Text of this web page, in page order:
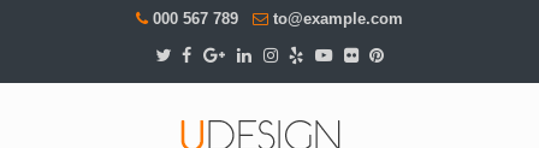
000 567 789 to@example.com